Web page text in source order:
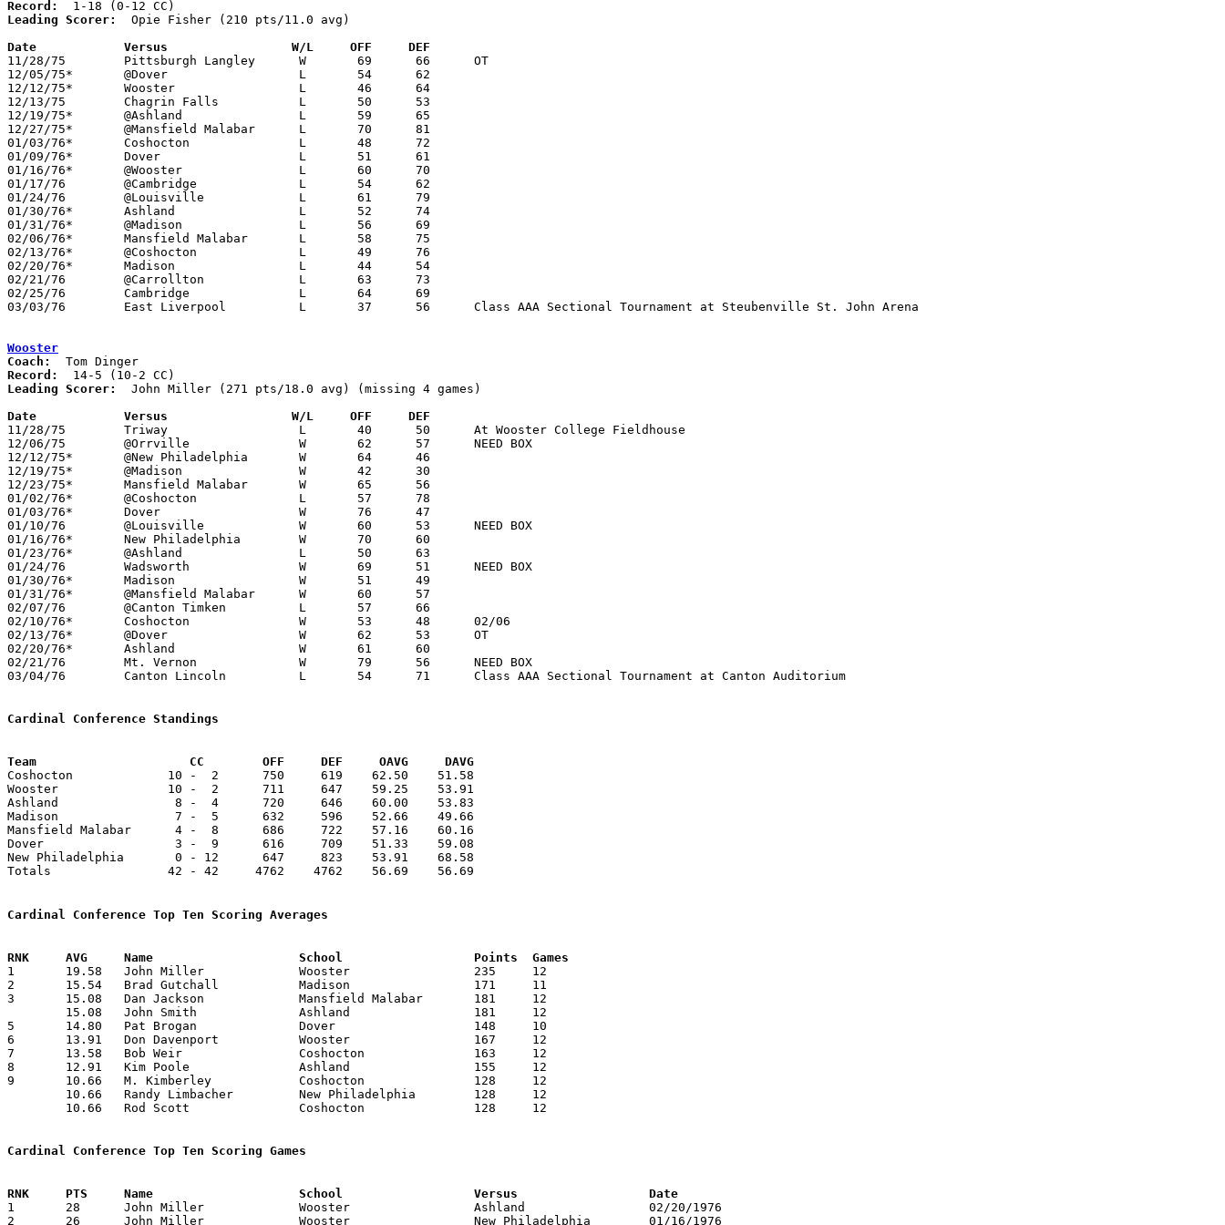
Record:
Leading Scorer:
  Opie Fisher (210 pts/11.0 avg)
Date		Versus		       W/L     OFF     DEF
11/28/75	Pittsburgh Langley	W	69	66	OT
12/05/75*	@Dover			L	54	62
12/12/75*	Wooster			L	46	64
12/13/75	Chagrin Falls		L	50	53
12/19/75*	@Ashland		L	59	65
12/27/75*	@Mansfield Malabar	L	70	81
01/03/76*	Coshocton		L	48	72
01/09/76*	Dover			L	51	61
01/16/76*	@Wooster		L	60	70
01/17/76	@Cambridge		L	54	62
01/24/76	@Louisville		L	61	79
01/30/76*	Ashland			L	52	74
01/31/76*	@Madison		L	56	69
02/06/76*	Mansfield Malabar	L	58	75
02/13/76*	@Coshocton		L	49	76
02/20/76*	Madison			L	44	54
02/21/76	@Carrollton		L	63	73
02/25/76	Cambridge		L	64	69
03/03/76	East Liverpool		L	37	56	Class AAA Sectional Tournament at Steubenville St. John Arena
Wooster
Coach:
Record:
Leading Scorer:
  John Miller (271 pts/18.0 avg) (missing 4 games)
Date		Versus		       W/L     OFF     DEF
11/28/75	Triway			L	40	50	At Wooster College Fieldhouse
12/06/75	@Orrville		W	62	57	NEED BOX
12/12/75*	@New Philadelphia	W	64	46
12/19/75*	@Madison		W	42	30
12/23/75*	Mansfield Malabar	W	65	56
01/02/76*	@Coshocton		L	57	78
01/03/76*	Dover			W	76	47
01/10/76	@Louisville		W	60	53	NEED BOX
01/16/76*	New Philadelphia	W	70	60
01/23/76*	@Ashland		L	50	63
01/24/76	Wadsworth		W	69	51	NEED BOX
01/30/76*	Madison			W	51	49
01/31/76*	@Mansfield Malabar	W	60	57
02/07/76	@Canton Timken		L	57	66
02/10/76*	Coshocton		W	53	48	02/06
02/13/76*	@Dover			W	62	53	OT
02/20/76*	Ashland			W	61	60
02/21/76	Mt. Vernon		W	79	56	NEED BOX
03/04/76	Canton Lincoln		L	54	71	Class AAA Sectional Tournament at Canton Auditorium
Cardinal Conference Standings
Team			 CC        OFF     DEF     OAVG     DAVG
Coshocton             10 -  2      750     619    62.50    51.58
Wooster               10 -  2      711     647    59.25    53.91
Ashland                8 -  4      720     646    60.00    53.83
Madison                7 -  5      632     596    52.66    49.66
Mansfield Malabar      4 -  8      686     722    57.16    60.16
Dover                  3 -  9      616     709    51.33    59.08
New Philadelphia       0 - 12      647     823    53.91    68.58
Totals                42 - 42     4762    4762    56.69    56.69
Cardinal Conference Top Ten Scoring Averages
RNK	AVG	Name			School			Points	Games
1	19.58	John Miller		Wooster			235	12
2	15.54	Brad Gutchall		Madison			171	11
3	15.08	Dan Jackson		Mansfield Malabar	181	12
5	14.80	Pat Brogan		Dover			148	10
6	13.91	Don Davenport		Wooster			167	12
7	13.58	Bob Weir		Coshocton		163	12
8	12.91	Kim Poole		Ashland			155	12
9	10.66	M. Kimberley		Coshocton		128	12
Cardinal Conference Top Ten Scoring Games
RNK	PTS	Name			School			Versus			Date
1	28	John Miller		Wooster			Ashland			02/20/1976
2	26	John Miller		Wooster			New Philadelphia	01/16/1976